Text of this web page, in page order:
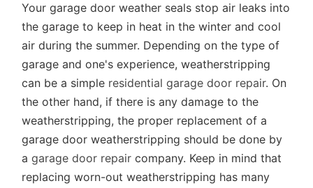
Your garage door weather seals stop air leaks into
the garage to keep in heat in the winter and cool
air during the summer. Depending on the type of
garage and one's experience, weatherstripping
can be a simple residential garage door repair. On
the other hand, if there is any damage to the
weatherstripping, the proper replacement of a
garage door weatherstripping should be done by
a garage door repair company. Keep in mind that
replacing worn-out weatherstripping has many